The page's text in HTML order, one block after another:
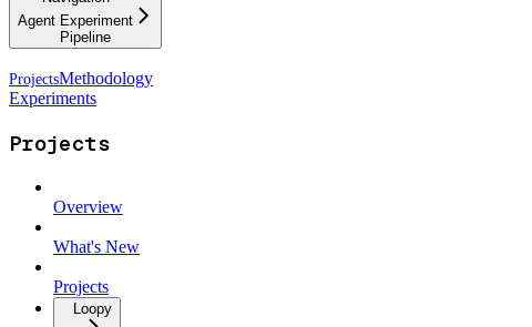
Agent Experiment
Pipeline
Methodology
Experiments
Projects
Overview
What's New
Projects
Loopy